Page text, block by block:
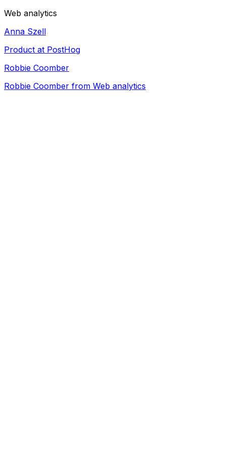
Web analytics
Anna Szell
Product at PostHog
Robbie Coomber
Robbie Coomber from Web analytics